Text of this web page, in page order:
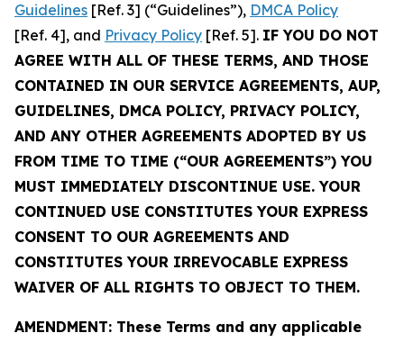
Guidelines [Ref. 3] (“Guidelines”), DMCA Policy
[Ref. 4], and Privacy Policy [Ref. 5]. IF YOU DO NOT
AGREE WITH ALL OF THESE TERMS, AND THOSE
CONTAINED IN OUR SERVICE AGREEMENTS, AUP,
GUIDELINES, DMCA POLICY, PRIVACY POLICY,
AND ANY OTHER AGREEMENTS ADOPTED BY US
FROM TIME TO TIME (“OUR AGREEMENTS”) YOU
MUST IMMEDIATELY DISCONTINUE USE. YOUR
CONTINUED USE CONSTITUTES YOUR EXPRESS
CONSENT TO OUR AGREEMENTS AND
CONSTITUTES YOUR IRREVOCABLE EXPRESS
WAIVER OF ALL RIGHTS TO OBJECT TO THEM.
AMENDMENT: These Terms and any applicable